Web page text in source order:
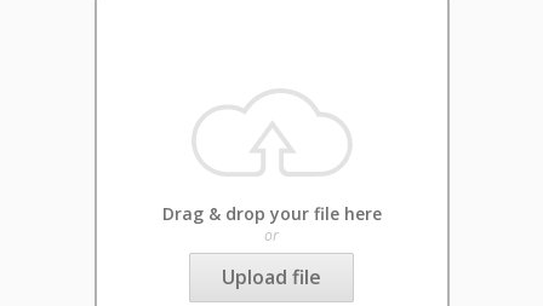
Drag & drop your file here
or
Upload file